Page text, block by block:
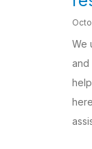
We
and